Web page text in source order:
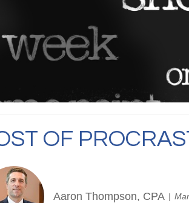
OF
Aaron Thompson, CPA